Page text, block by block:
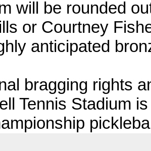
will be rounded
or Courtney
anticipated
bragging rights
Tennis Stadium